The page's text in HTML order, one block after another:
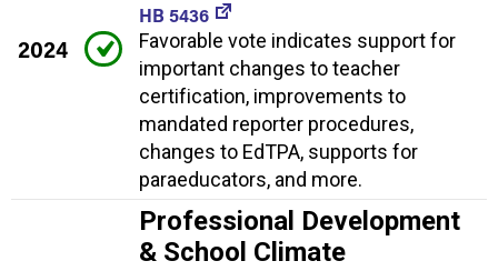
2024
HB 5436
Favorable vote indicates support for
important changes to teacher
certification, improvements to
mandated reporter procedures,
changes to EdTPA, supports for
paraeducators, and more.
Professional Development
& School Climate